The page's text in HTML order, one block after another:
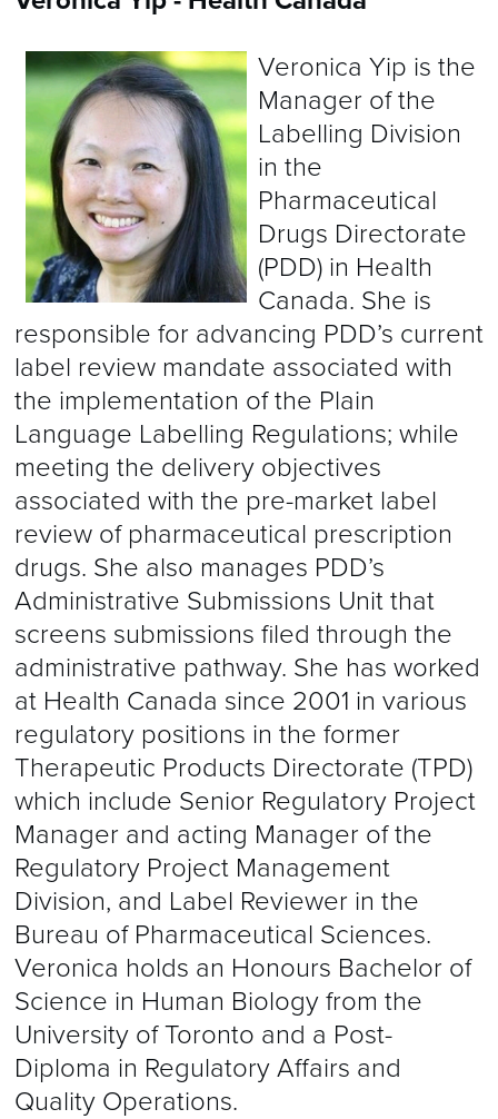
Veronica Yip is the
Manager of the
Labelling Division
in the
Pharmaceutical
Drugs Directorate
(PDD) in Health
Canada. She is
responsible for advancing PDD’s current
label review mandate associated with
the implementation of the Plain
Language Labelling Regulations; while
meeting the delivery objectives
associated with the pre-market label
review of pharmaceutical prescription
drugs. She also manages PDD’s
Administrative Submissions Unit that
screens submissions filed through the
administrative pathway. She has worked
at Health Canada since 2001 in various
regulatory positions in the former
Therapeutic Products Directorate (TPD)
which include Senior Regulatory Project
Manager and acting Manager of the
Regulatory Project Management
Division, and Label Reviewer in the
Bureau of Pharmaceutical Sciences.
Veronica holds an Honours Bachelor of
Science in Human Biology from the
University of Toronto and a Post-
Diploma in Regulatory Affairs and
Quality Operations.